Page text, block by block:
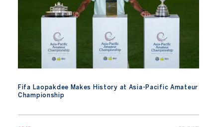
Fifa Laopakdee Makes History at Asia-Pacific Amateur
Championship